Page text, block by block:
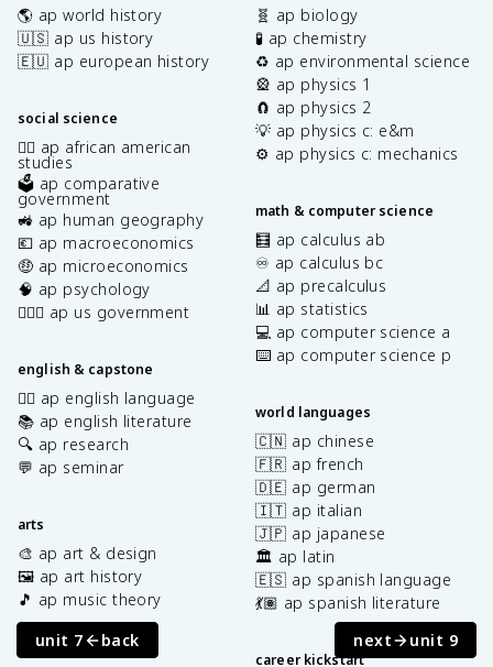
unit 7 back next unit 9
🌎 ap world history
🇺🇸 ap us history
🇪🇺 ap european history
social science
✊🏿 ap african american
studies
🗳️ ap comparative
government
🚜 ap human geography
💶 ap macroeconomics
🤑 ap microeconomics
🧠 ap psychology
👩🏾‍⚖️ ap us government
english & capstone
✍🏽 ap english language
📚 ap english literature
🔍 ap research
💬 ap seminar
arts
🎨 ap art & design
🖼️ ap art history
🎵 ap music theory
🧬 ap biology
🧪 ap chemistry
♻️ ap environmental science
🎡 ap physics 1
🧲 ap physics 2
💡 ap physics c: e&m
⚙️ ap physics c: mechanics
math & computer science
🧮 ap calculus ab
♾️ ap calculus bc
📐 ap precalculus
📊 ap statistics
💻 ap computer science a
⌨️ ap computer science p
world languages
🇨🇳 ap chinese
🇫🇷 ap french
🇩🇪 ap german
🇮🇹 ap italian
🇯🇵 ap japanese
🏛️ ap latin
🇪🇸 ap spanish language
💃🏽 ap spanish literature
career kickstart